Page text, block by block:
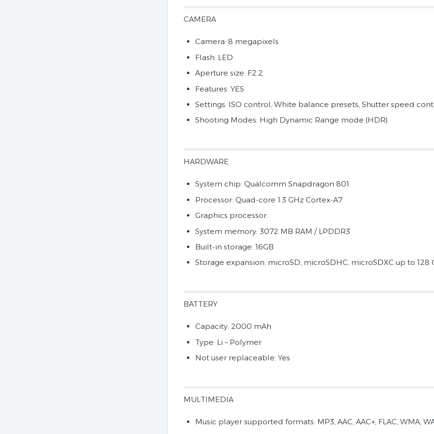
CAMERA
Camera: 8 megapixels
Flash: LED
Aperture size: F2.2
Features: YES
Settings: ISO control, White balance presets, Shutter speed
Shooting Modes: High Dynamic Range mode (HDR)
HARDWARE
System chip: Qualcomm Snapdragon 801
Processor: Quad-core 1.3 GHz Cortex-A7
Graphics processor:
System memory: 3072 MB RAM / LPDDR3
Built-in storage: 16GB
Storage expansion: microSD, microSDHC, microSDXC up to 128
BATTERY
Capacity: 2000 mAh
Type: Li – Polymer
Not user replaceable: Yes
MULTIMEDIA
Music player supported formats: MP3, AAC, AAC+, FLAC, WMA,